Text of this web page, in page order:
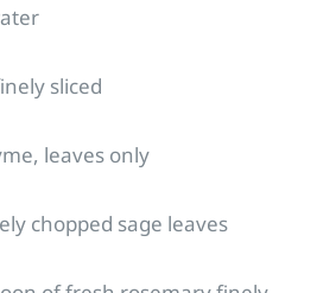
sliced
leaves only
chopped sage leaves